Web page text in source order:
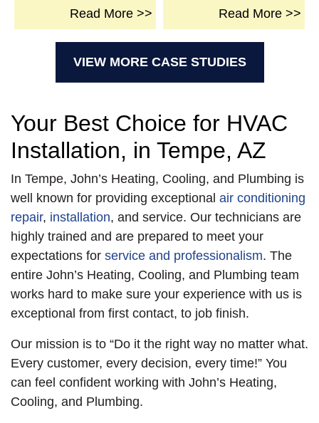
and found their
compressor on a
repairs, the age of the
system, and overall
reliability, the
customer decided to
go with a
replacement. The very
next day, we used a
crane to install the
new Trane Foundation
5 Ton Strait Cool 480
V Three Phase
Package Heat Pump
on the customer’s
roof. We added new
curb tape and new
fuses before sealing
Read More >>
handler was installed
modified duct work for
the unit. The
condenser was
installed with a new
disconnect, whip, and
surge protector. We
did a complete start
up and QCA. The
system met all specs
and will provide indoor
air comfort for our
customer for years to
come. Of course, this
heat pump includes a
10 years parts, 10
years compressor,
Read More >>
VIEW MORE CASE STUDIES
Your Best Choice for HVAC
Installation, in Tempe, AZ
In Tempe, John’s Heating, Cooling, and Plumbing is
well known for providing exceptional air conditioning
repair, installation, and service. Our technicians are
highly trained and are prepared to meet your
expectations for service and professionalism. The
entire John’s Heating, Cooling, and Plumbing team
works hard to make sure your experience with us is
exceptional from first contact, to job finish.
Our mission is to “Do it the right way no matter what.
Every customer, every decision, every time!” You
can feel confident working with John’s Heating,
Cooling, and Plumbing.